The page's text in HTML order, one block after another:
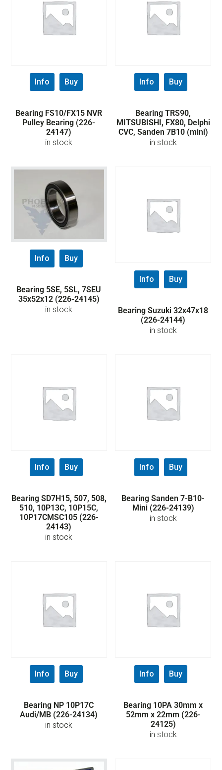
Info Buy
Bearing FS10/FX15 NVR
Pulley Bearing (226-
24147)
in stock
Info Buy
Bearing TRS90,
MITSUBISHI, FX80, Delphi
CVC, Sanden 7B10 (mini)
in stock
Info Buy
Bearing 5SE, 5SL, 7SEU
35x52x12 (226-24145)
in stock
Info Buy
Bearing Suzuki 32x47x18
(226-24144)
in stock
Info Buy
Bearing SD7H15, 507, 508,
510, 10P13C, 10P15C,
10P17CMSC105 (226-
24143)
in stock
Info Buy
Bearing Sanden 7-B10-
Mini (226-24139)
in stock
Info Buy
Bearing NP 10P17C
Audi/MB (226-24134)
in stock
Info Buy
Bearing 10PA 30mm x
52mm x 22mm (226-
24125)
in stock